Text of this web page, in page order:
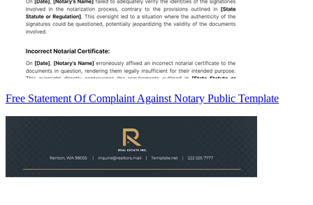
Free Statement Of Complaint Against Notary Public Template